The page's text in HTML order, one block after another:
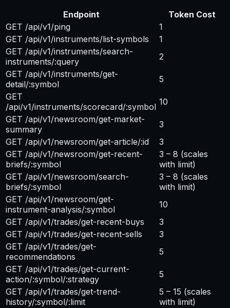
Endpoint
Token Cost
GET /api/v1/ping
1
GET /api/v1/instruments/list-symbols
1
GET /api/v1/instruments/search-
instruments/:query
2
GET /api/v1/instruments/get-
detail/:symbol
5
GET
/api/v1/instruments/scorecard/:symbol 10
GET /api/v1/newsroom/get-market-
summary
3
GET /api/v1/newsroom/get-article/:id
3
GET /api/v1/newsroom/get-recent-
briefs/:symbol
3 – 8 (scales
with limit)
GET /api/v1/newsroom/search-
briefs/:symbol
3 – 8 (scales
with limit)
GET /api/v1/newsroom/get-
instrument-analysis/:symbol
10
GET /api/v1/trades/get-recent-buys
3
GET /api/v1/trades/get-recent-sells
3
GET /api/v1/trades/get-
recommendations
5
GET /api/v1/trades/get-current-
action/:symbol/:strategy
5
GET /api/v1/trades/get-trend-
history/:symbol/:limit
5 – 15 (scales
with limit)